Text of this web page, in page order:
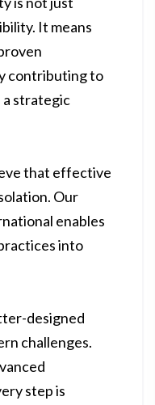
It means
contributing to
strategic
that effective
Our
enables
into
designed
challenges.
step is